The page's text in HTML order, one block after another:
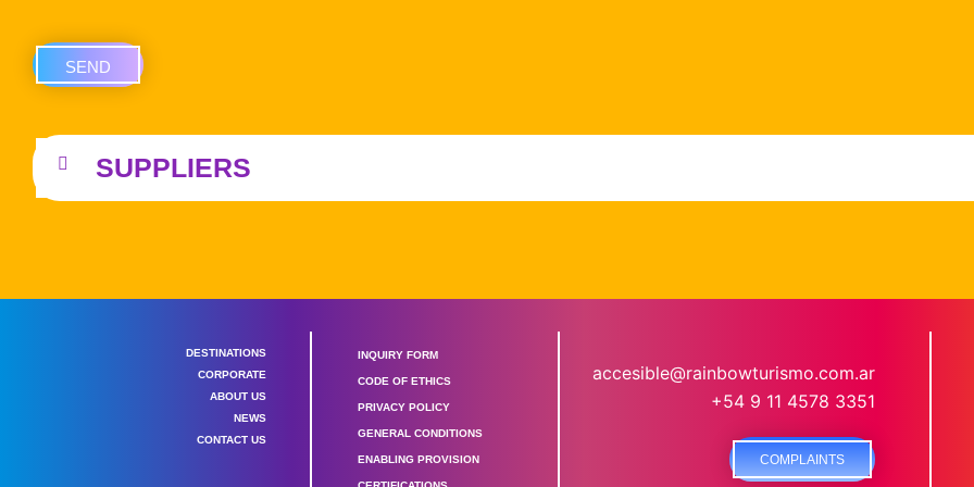
SEND
SUPPLIERS
DESTINATIONS
CORPORATE
ABOUT US
NEWS
CONTACT US
INQUIRY FORM
CODE OF ETHICS
PRIVACY POLICY
GENERAL CONDITIONS
ENABLING PROVISION
accesible@rainbowturismo.com.ar
+54 9 11 4578 3351
COMPLAINTS